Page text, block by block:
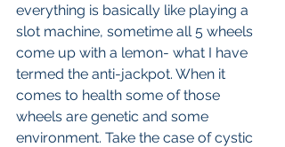
everything is basically like playing a
slot machine, sometime all 5 wheels
come up with a lemon- what I have
termed the anti-jackpot. When it
comes to health some of those
wheels are genetic and some
environment. Take the case of cystic